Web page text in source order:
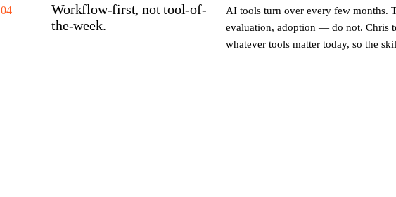
04
Workflow-first, not tool-of-
the-week.
AI tools turn over every few months.
evaluation, adoption — do not. Chris
whatever tools matter today, so the